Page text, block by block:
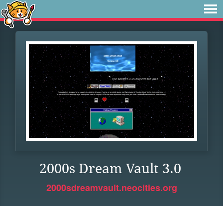
2000s Dream Vault 3.0
2000sdreamvault.neocities.org